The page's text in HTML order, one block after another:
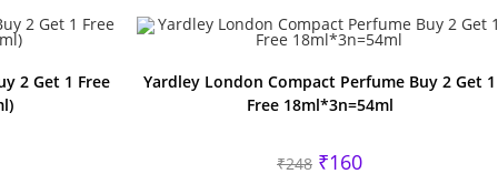
2 Get 1 Free
Yardley London Compact Perfume Buy 2 Get 1
Free 18ml*3n=54ml
₹248 Original
price
₹160Current